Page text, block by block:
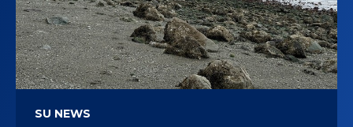
SU NEWS